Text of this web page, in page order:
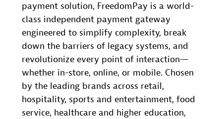
payment solution, FreedomPay is a world-
class independent payment gateway
engineered to simplify complexity, break
down the barriers of legacy systems, and
revolutionize every point of interaction—
whether in-store, online, or mobile. Chosen
by the leading brands across retail,
hospitality, sports and entertainment, food
service, healthcare and higher education,